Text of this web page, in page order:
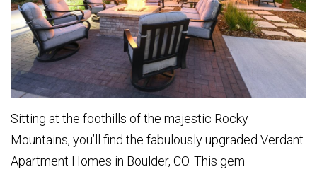
Sitting at the foothills of the majestic Rocky
Mountains, you’ll find the fabulously upgraded Verdant
Apartment Homes in Boulder, CO. This gem